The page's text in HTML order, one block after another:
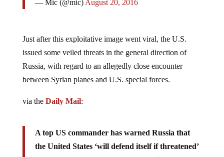
issued some veiled threats in the general direction of
Russia, with regard to an allegedly close encounter
between Syrian planes and U.S. special forces.
the United States ‘will defend itself if threatened’
after warplanes attacked near American forces